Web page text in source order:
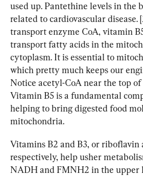
used up. Pantethine levels in the
related to cardiovascular disease.
transport enzyme CoA, vitamin
transport fatty acids in the
cytoplasm. It is essential to
which pretty much keeps our
Notice acetyl-CoA near the top of
Vitamin B5 is a fundamental
helping to bring digested food
mitochondria.
Vitamins B2 and B3, or riboflavin
respectively, help usher
NADH and FMNH2 in the upper